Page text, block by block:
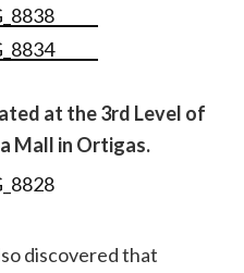
at the 3rd Level of
Mall in Ortigas.
discovered that